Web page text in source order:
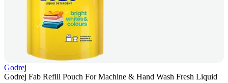
Godrej
Godrej Fab Refill Pouch For Machine & Hand Wash Fresh Liquid